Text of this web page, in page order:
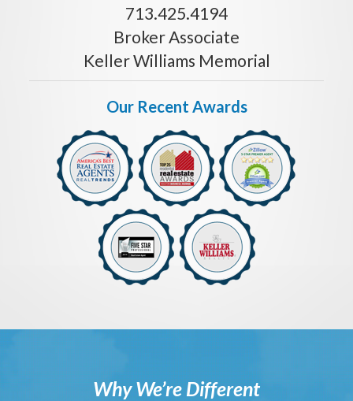
713.425.4194
Broker Associate
Keller Williams Memorial
Our Recent Awards
Why We’re Different